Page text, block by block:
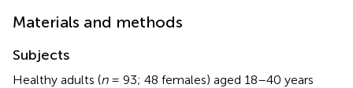
Materials and methods
Subjects
Healthy adults (n= 93; 48 females) aged 18–40 years